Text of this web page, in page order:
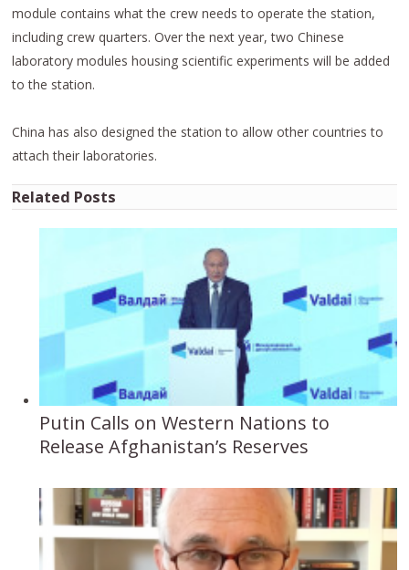
module contains what the crew needs to operate the station,
including crew quarters. Over the next year, two Chinese
laboratory modules housing scientific experiments will be added
to the station.
China has also designed the station to allow other countries to
attach their laboratories.
Related Posts
Putin Calls on Western Nations to
Release Afghanistan’s Reserves